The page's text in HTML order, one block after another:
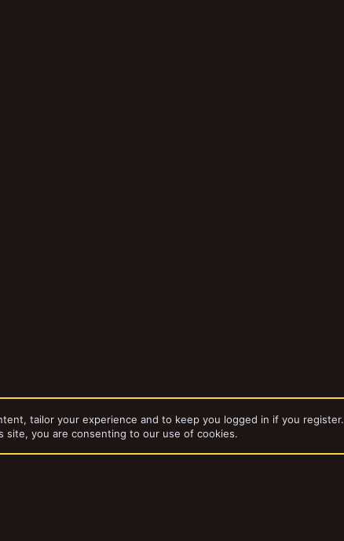
Codename “Tank”
tailor your experience and to keep you logged in if you register.
site, you are consenting to our use of cookies.